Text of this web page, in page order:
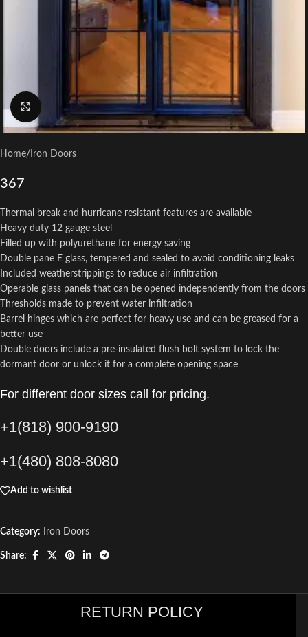
Click to enlarge
Home/ Iron Doors
367
Thermal break and hurricane resistant features are available
Heavy duty 12 gauge steel
Filled up with polyurethane for energy saving
Double pane E glass, tempered and sealed to avoid conditioning leaks
Included weatherstrippings to reduce air infiltration
Operable glass panels that can be opened independently from the doors
Thresholds made to prevent water infiltration
Barrel hinges which are perfect for heavy use and can be greased for a
better use
Double doors include a pre-insulated flush bolt system to lock the
dormant door or unlock it for a complete opening space
For different door sizes call for pricing.
+1(818) 900-9190
+1(480) 808-8080
Add to wishlist
Category: Iron Doors
Share:
RETURN POLICY